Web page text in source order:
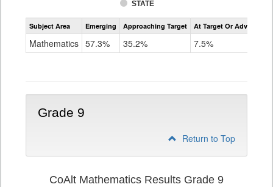
STATE
Assessment
CoAlt
Subject Area Emerging Approaching Target At Target Or Advanced
Mathematics 57.3% 35.2% 7.5%
Grade 9
Return to Top
CoAlt Mathematics Results Grade 9